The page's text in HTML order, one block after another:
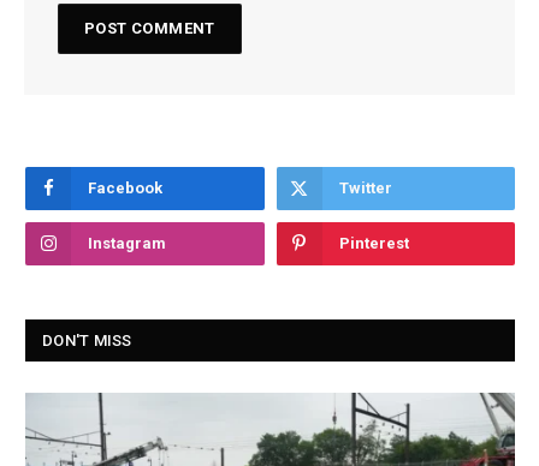
Facebook Twitter
Instagram Pinterest
DON'T MISS